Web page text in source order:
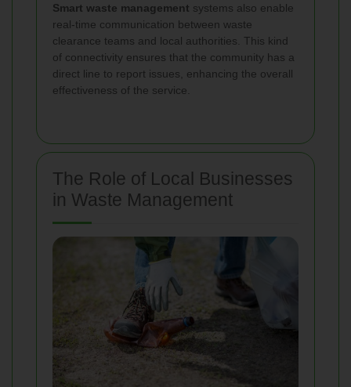
Smart waste management systems also enable
real-time communication between waste
clearance teams and local authorities. This kind
of connectivity ensures that the community has a
direct line to report issues, enhancing the overall
effectiveness of the service.
The Role of Local Businesses
in Waste Management